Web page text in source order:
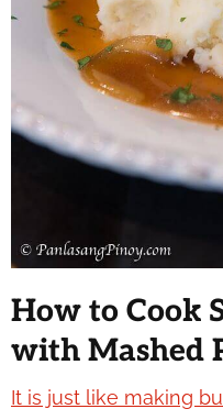
How to Cook
with Mashed
It is just like making